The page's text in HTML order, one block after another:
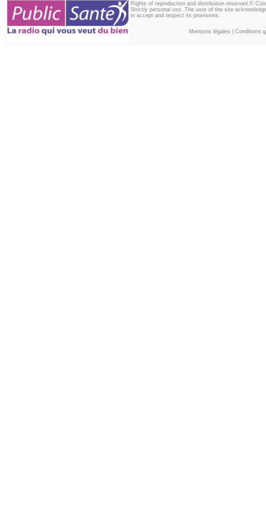
Rights of reproduction and distribution reserved ©
Strictly personal use. The user of the site
in accept and respect its provisions.
Mentions légales Conditions